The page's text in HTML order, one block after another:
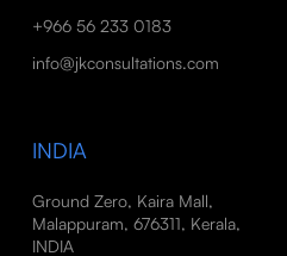
+966 56 233 0183
info@jkconsultations.com
INDIA
Ground Zero, Kaira Mall,
Malappuram, 676311, Kerala,
INDIA